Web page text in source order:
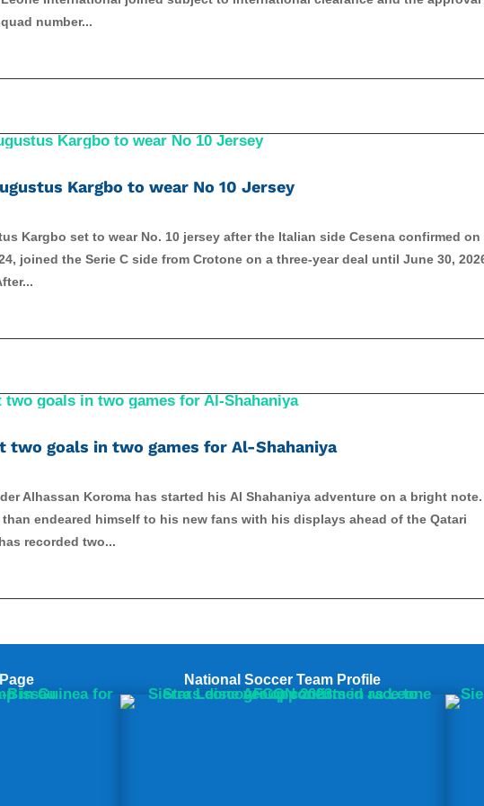
number...
Kargbo to wear No 10 Jersey
Kargbo set to wear No. 10 jersey after the Italian side Cesena confirmed on
joined the Serie C side from Crotone on a three-year deal until June 30,
two goals in two games for Al-Shahaniya
Alhassan Koroma has started his Al Shahaniya adventure on a bright
endeared himself to his new fans with his displays ahead of the Qatari
recorded two...
Follow us
National Soccer Team Profile